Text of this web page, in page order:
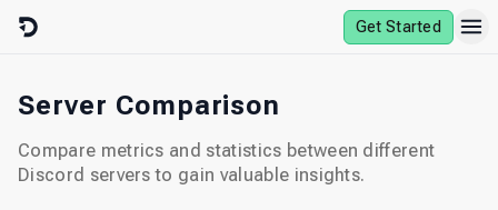
Skip to content
Get Started
Server Comparison
Compare metrics and statistics between different
Discord servers to gain valuable insights.